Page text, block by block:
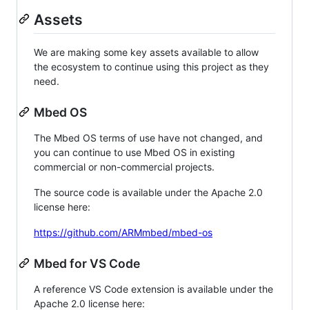
Assets
We are making some key assets available to allow
the ecosystem to continue using this project as they
need.
Mbed OS
The Mbed OS terms of use have not changed, and
you can continue to use Mbed OS in existing
commercial or non-commercial projects.
The source code is available under the Apache 2.0
license here:
https://github.com/ARMmbed/mbed-os
Mbed for VS Code
A reference VS Code extension is available under the
Apache 2.0 license here: